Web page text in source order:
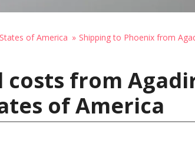
of America Shipping to Phoenix from
costs from
of America